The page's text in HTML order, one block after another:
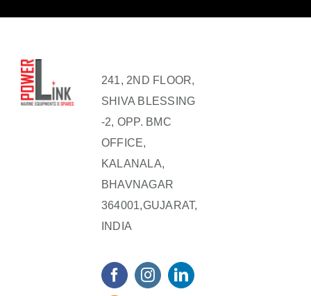
241, 2ND FLOOR,
SHIVA BLESSING
-2, OPP. BMC
OFFICE,
KALANALA,
BHAVNAGAR
364001,GUJARAT,
INDIA